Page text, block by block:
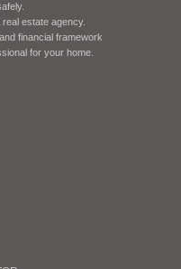
estate agency.
financial framework
for your home.